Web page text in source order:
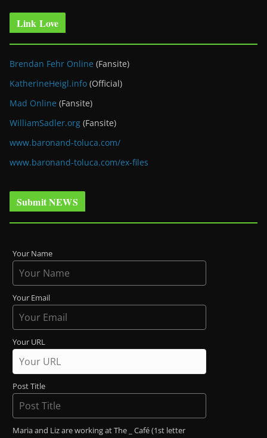
Link Love
Brendan Fehr Online (Fansite)
KatherineHeigl.info (Official)
Mad Online (Fansite)
WilliamSadler.org (Fansite)
www.baronand-toluca.com/
www.baronand-toluca.com/ex-files
Submit NEWS
Your Name
Your Email
Your URL
Post Title
Maria and Liz are working at The _ Café (1st letter